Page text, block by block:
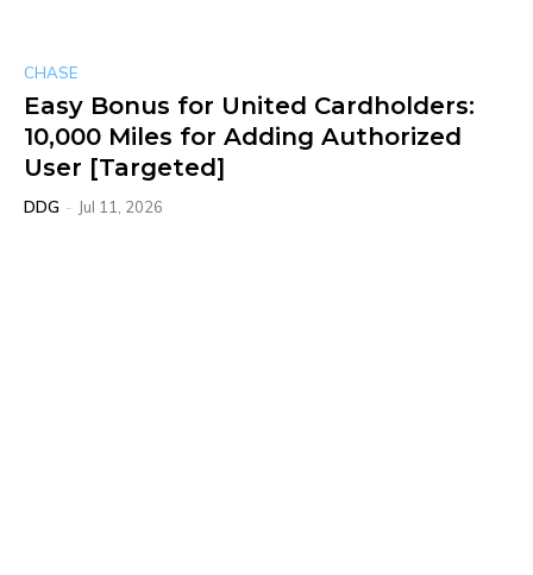
CHASE
Easy Bonus for United Cardholders:
10,000 Miles for Adding Authorized
User [Targeted]
DDG - Jul 11, 2026